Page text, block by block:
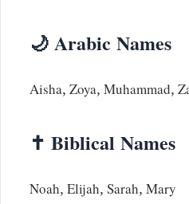
🌙 Arabic Names
Aisha, Zoya, Muhammad,
✝️ Biblical Names
Noah, Elijah, Sarah, Mary